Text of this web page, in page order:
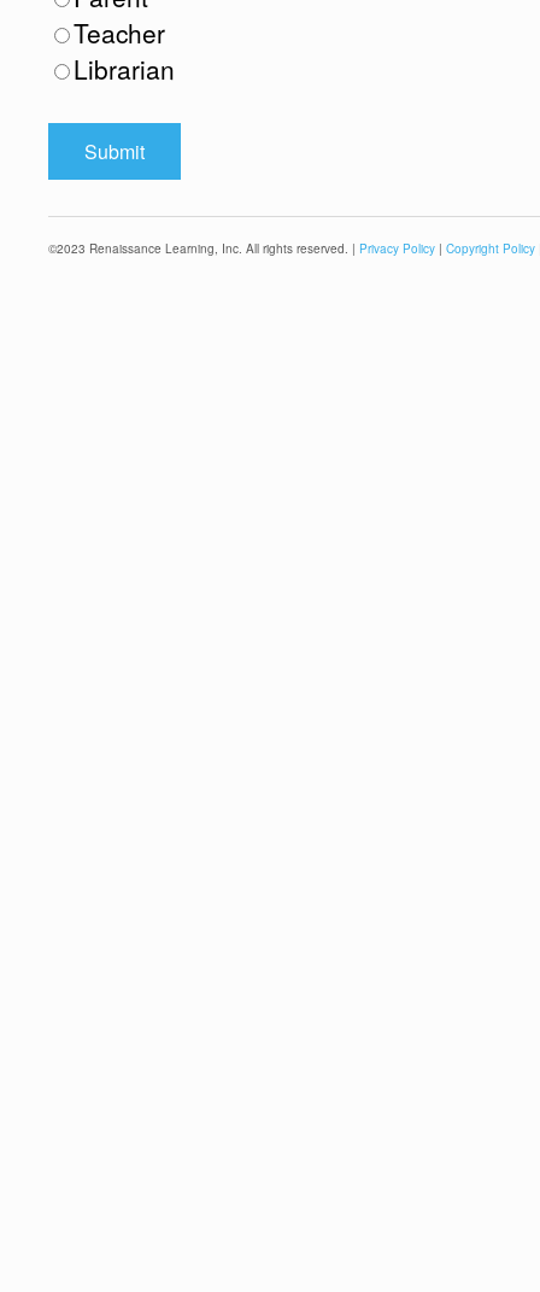
Teacher
Librarian
©2023 Renaissance Learning, Inc. All rights reserved. | Privacy Policy | Copyright Policy